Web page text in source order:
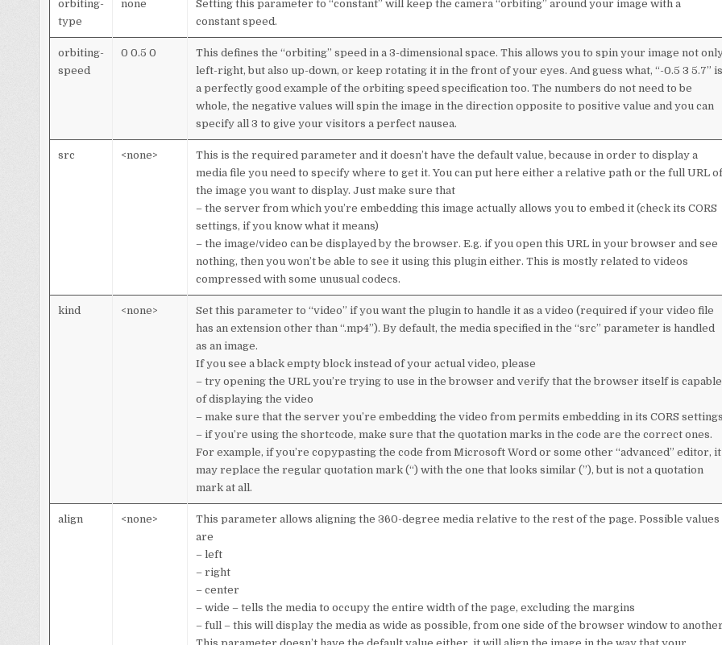
orbiting-
type
none
Setting this parameter to “constant” will keep the camera “orbiting” around your image with a
constant speed.
orbiting-
speed
0 0.5 0
This defines the “orbiting” speed in a 3-dimensional space. This allows you to spin your image not
left-right, but also up-down, or keep rotating it in the front of your eyes. And guess what, “-0.5 3 5.7” is
a perfectly good example of the orbiting speed specification too. The numbers do not need to be
whole, the negative values will spin the image in the direction opposite to positive value and you can
specify all 3 to give your visitors a perfect nausea.
src <none>
This is the required parameter and it doesn’t have the default value, because in order to display a
media file you need to specify where to get it. You can put here either a relative path or the full URL of
the image you want to display. Just make sure that
– the server from which you’re embedding this image actually allows you to embed it (check its CORS
settings, if you know what it means)
– the image/video can be displayed by the browser. E.g. if you open this URL in your browser and see
nothing, then you won’t be able to see it using this plugin either. This is mostly related to videos
compressed with some unusual codecs.
kind <none>
Set this parameter to “video” if you want the plugin to handle it as a video (required if your video file
has an extension other than “.mp4”). By default, the media specified in the “src” parameter is handled
as an image.
If you see a black empty block instead of your actual video, please
– try opening the URL you’re trying to use in the browser and verify that the browser itself is capable
of displaying the video
– make sure that the server you’re embedding the video from permits embedding in its CORS
– if you’re using the shortcode, make sure that the quotation marks in the code are the correct ones.
For example, if you’re copypasting the code from Microsoft Word or some other “advanced” editor, it
may replace the regular quotation mark (“) with the one that looks similar (”), but is not a quotation
mark at all.
align <none>
This parameter allows aligning the 360-degree media relative to the rest of the page. Possible values
are
– left
– right
– center
– wide – tells the media to occupy the entire width of the page, excluding the margins
– full – this will display the media as wide as possible, from one side of the browser window to